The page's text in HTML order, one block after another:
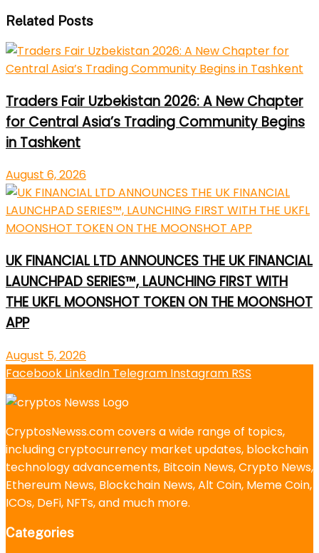
Related Posts
Traders Fair Uzbekistan 2026: A New Chapter
for Central Asia’s Trading Community Begins
in Tashkent
August 6, 2026
UK FINANCIAL LTD ANNOUNCES THE UK FINANCIAL
LAUNCHPAD SERIES™, LAUNCHING FIRST WITH
THE UKFL MOONSHOT TOKEN ON THE MOONSHOT
APP
August 5, 2026
Facebook LinkedIn Telegram Instagram RSS
CryptosNewss.com covers a wide range of topics,
including cryptocurrency market updates, blockchain
technology advancements, Bitcoin News, Crypto News,
Ethereum News, Blockchain News, Alt Coin, Meme Coin,
ICOs, DeFi, NFTs, and much more.
Categories